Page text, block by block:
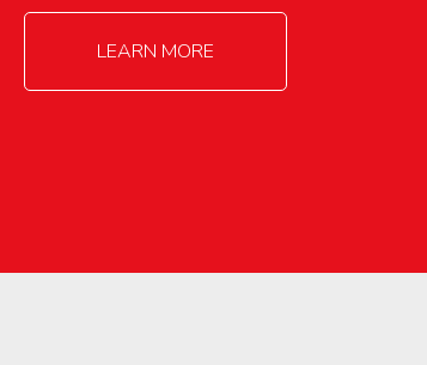
LEARN MORE